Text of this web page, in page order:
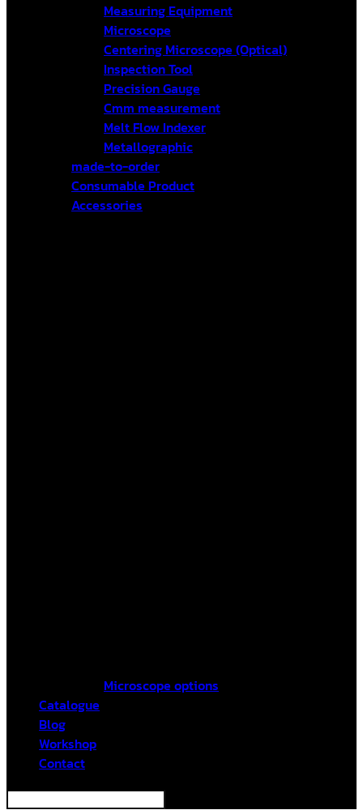
Measuring Equipment
Microscope
Centering Microscope (Optical)
Inspection Tool
Precision Gauge
Cmm measurement
Melt Flow Indexer
Metallographic
made-to-order
Consumable Product
Accessories
Microscope options
Catalogue
Blog
Workshop
Contact